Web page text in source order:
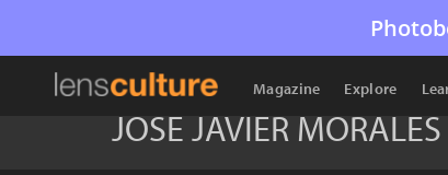
Magazine Explore
JOSE JAVIER